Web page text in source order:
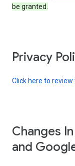
be granted.
Privacy
Click here to review
Changes
and